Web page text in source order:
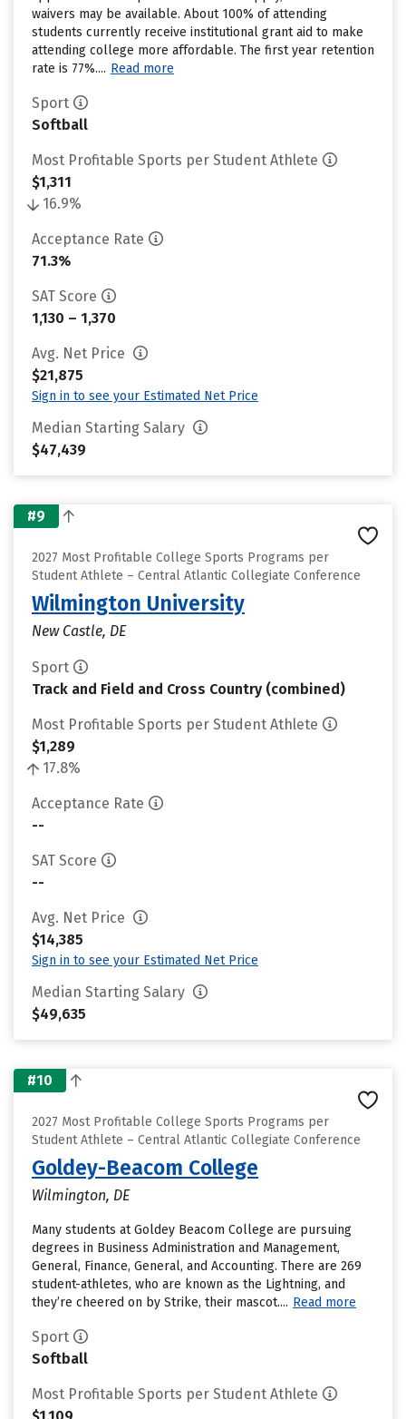
waivers may be available. About 100% of attending
students currently receive institutional grant aid to make
attending college more affordable. The first year retention
rate is 77%.... Read more
Sport
Softball
Most Profitable Sports per Student Athlete
$1,311
16.9%
Acceptance Rate
71.3%
SAT Score
1,130 – 1,370
Avg. Net Price
$21,875
Sign in to see your Estimated Net Price
Median Starting Salary
$47,439
#9
2027 Most Profitable College Sports Programs per
Student Athlete – Central Atlantic Collegiate Conference
Wilmington University
New Castle, DE
Sport
Track and Field and Cross Country (combined)
Most Profitable Sports per Student Athlete
$1,289
17.8%
Acceptance Rate
--
SAT Score
--
Avg. Net Price
$14,385
Sign in to see your Estimated Net Price
Median Starting Salary
$49,635
#10
2027 Most Profitable College Sports Programs per
Student Athlete – Central Atlantic Collegiate Conference
Goldey-Beacom College
Wilmington, DE
Many students at Goldey Beacom College are pursuing
degrees in Business Administration and Management,
General, Finance, General, and Accounting. There are 269
student-athletes, who are known as the Lightning, and
they’re cheered on by Strike, their mascot.... Read more
Sport
Softball
Most Profitable Sports per Student Athlete